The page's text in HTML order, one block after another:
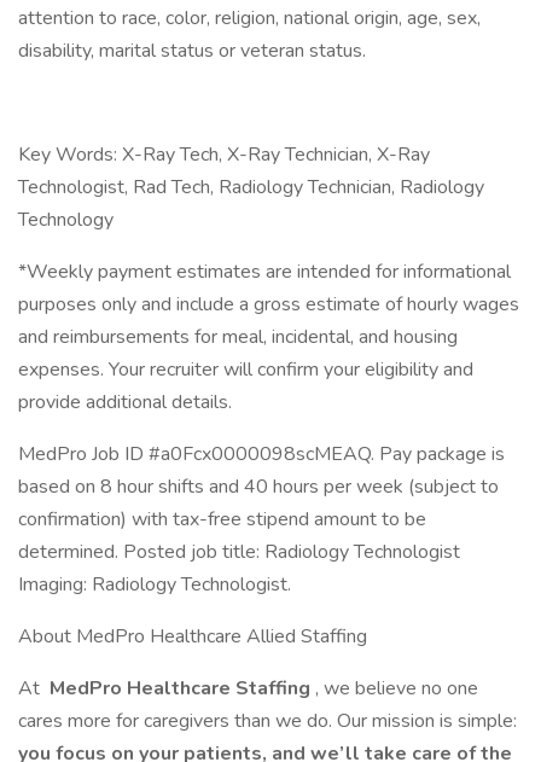
attention to race, color, religion, national origin, age, sex,
disability, marital status or veteran status.
Key Words: X-Ray Tech, X-Ray Technician, X-Ray
Technologist, Rad Tech, Radiology Technician, Radiology
Technology
*Weekly payment estimates are intended for informational
purposes only and include a gross estimate of hourly wages
and reimbursements for meal, incidental, and housing
expenses. Your recruiter will confirm your eligibility and
provide additional details.
MedPro Job ID #a0Fcx0000098scMEAQ. Pay package is
based on 8 hour shifts and 40 hours per week (subject to
confirmation) with tax-free stipend amount to be
determined. Posted job title: Radiology Technologist
Imaging: Radiology Technologist.
About MedPro Healthcare Allied Staffing
At MedPro Healthcare Staffing , we believe no one
cares more for caregivers than we do. Our mission is simple:
you focus on your patients, and we’ll take care of the